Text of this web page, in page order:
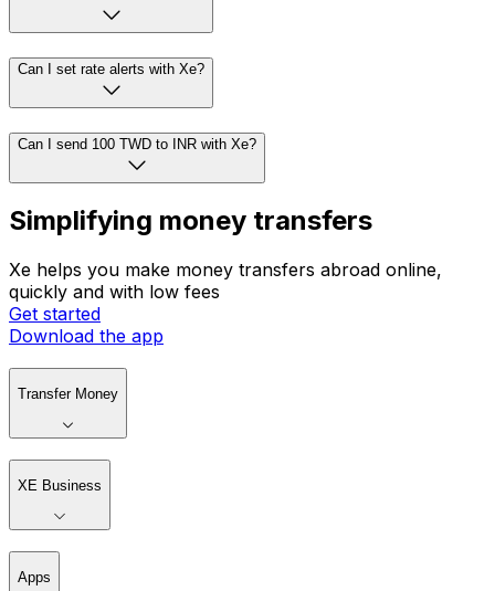
Can I set rate alerts with Xe?
Can I send 100 TWD to INR with Xe?
Simplifying money transfers
Xe helps you make money transfers abroad online,
quickly and with low fees
Get started
Download the app
Transfer Money
XE Business
Apps